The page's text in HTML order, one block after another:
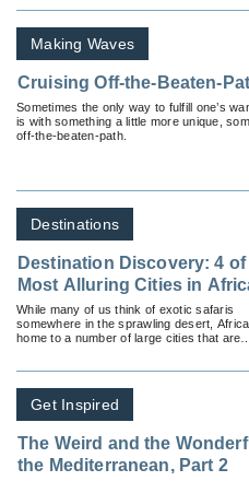
Making Waves
Cruising Off-the-Beaten-
Sometimes the only way to fulfill one’s
is with something a little more unique,
off-the-beaten-path.
Destinations
Destination Discovery: 4 of
Most Alluring Cities in
While many of us think of exotic safaris
somewhere in the sprawling desert,
home to a number of large cities that are
Get Inspired
The Weird and the
the Mediterranean, Part 2